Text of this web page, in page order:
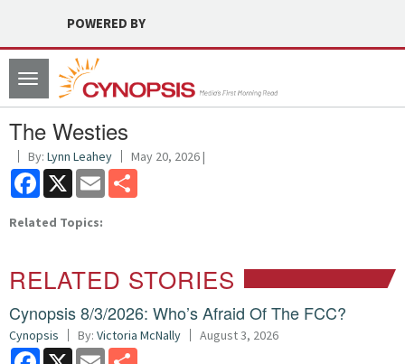
POWERED BY
Toggle
navigation
The Westies
By: Lynn Leahey May 20, 2026 |
Facebook
X Email
Related Topics:
RELATED STORIES
Cynopsis 8/3/2026: Who’s Afraid Of The FCC?
Cynopsis By: Victoria McNally August 3, 2026
Facebook
X Email